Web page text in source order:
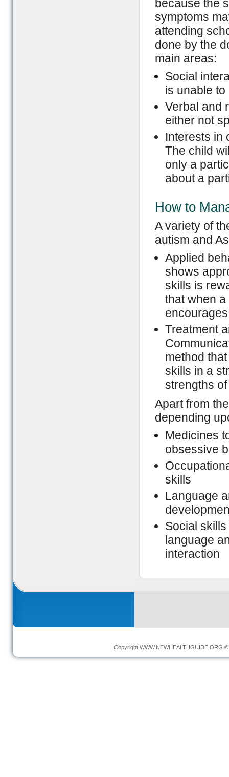
because the
symptoms
attending
done by the
main areas:
Social
is unable
Verbal and
either not
Interests in
The child
only a
about a
How to
A variety of
autism and
Applied
shows
skills is
that when
Treatment
method
skills in a
strengths
Apart from
depending
Medicines
obsessive
skills
Language
Social
language
interaction
Copyright WWW.NEWHEALTHGUIDE.ORG ©